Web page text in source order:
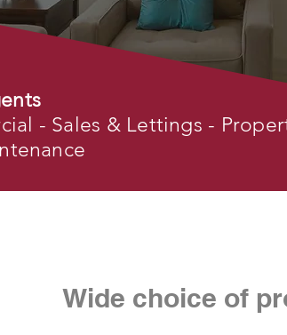
- Sales & Lettings -
Wide choice of